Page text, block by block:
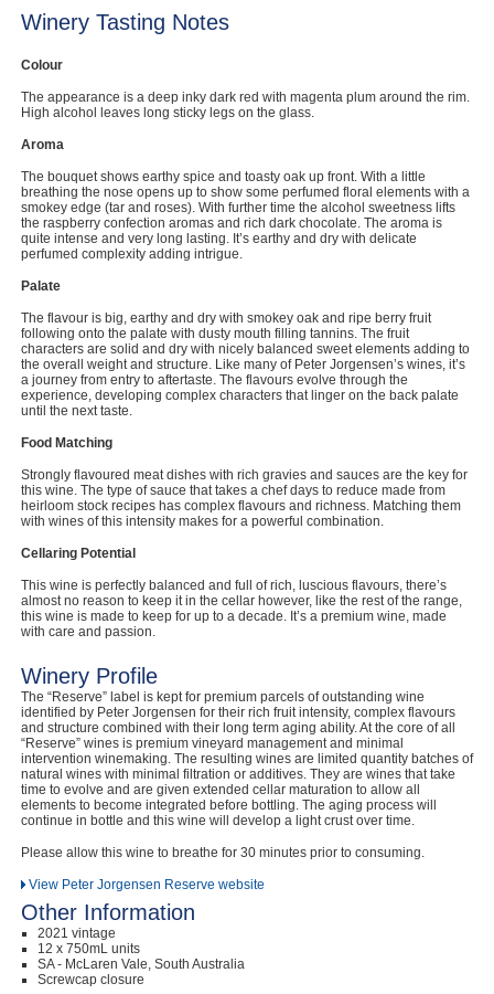
Winery Tasting Notes
Colour
The appearance is a deep inky dark red with magenta plum around the rim.
High alcohol leaves long sticky legs on the glass.
Aroma
The bouquet shows earthy spice and toasty oak up front. With a little
breathing the nose opens up to show some perfumed floral elements with a
smokey edge (tar and roses). With further time the alcohol sweetness lifts
the raspberry confection aromas and rich dark chocolate. The aroma is
quite intense and very long lasting. It’s earthy and dry with delicate
perfumed complexity adding intrigue.
Palate
The flavour is big, earthy and dry with smokey oak and ripe berry fruit
following onto the palate with dusty mouth filling tannins. The fruit
characters are solid and dry with nicely balanced sweet elements adding to
the overall weight and structure. Like many of Peter Jorgensen’s wines, it’s
a journey from entry to aftertaste. The flavours evolve through the
experience, developing complex characters that linger on the back palate
until the next taste.
Food Matching
Strongly flavoured meat dishes with rich gravies and sauces are the key for
this wine. The type of sauce that takes a chef days to reduce made from
heirloom stock recipes has complex flavours and richness. Matching them
with wines of this intensity makes for a powerful combination.
Cellaring Potential
This wine is perfectly balanced and full of rich, luscious flavours, there’s
almost no reason to keep it in the cellar however, like the rest of the range,
this wine is made to keep for up to a decade. It’s a premium wine, made
with care and passion.
Winery Profile
The “Reserve” label is kept for premium parcels of outstanding wine
identified by Peter Jorgensen for their rich fruit intensity, complex flavours
and structure combined with their long term aging ability. At the core of all
“Reserve” wines is premium vineyard management and minimal
intervention winemaking. The resulting wines are limited quantity batches of
natural wines with minimal filtration or additives. They are wines that take
time to evolve and are given extended cellar maturation to allow all
elements to become integrated before bottling. The aging process will
continue in bottle and this wine will develop a light crust over time.
Please allow this wine to breathe for 30 minutes prior to consuming.
View Peter Jorgensen Reserve website
Other Information
2021 vintage
12 x 750mL units
SA - McLaren Vale, South Australia
Screwcap closure